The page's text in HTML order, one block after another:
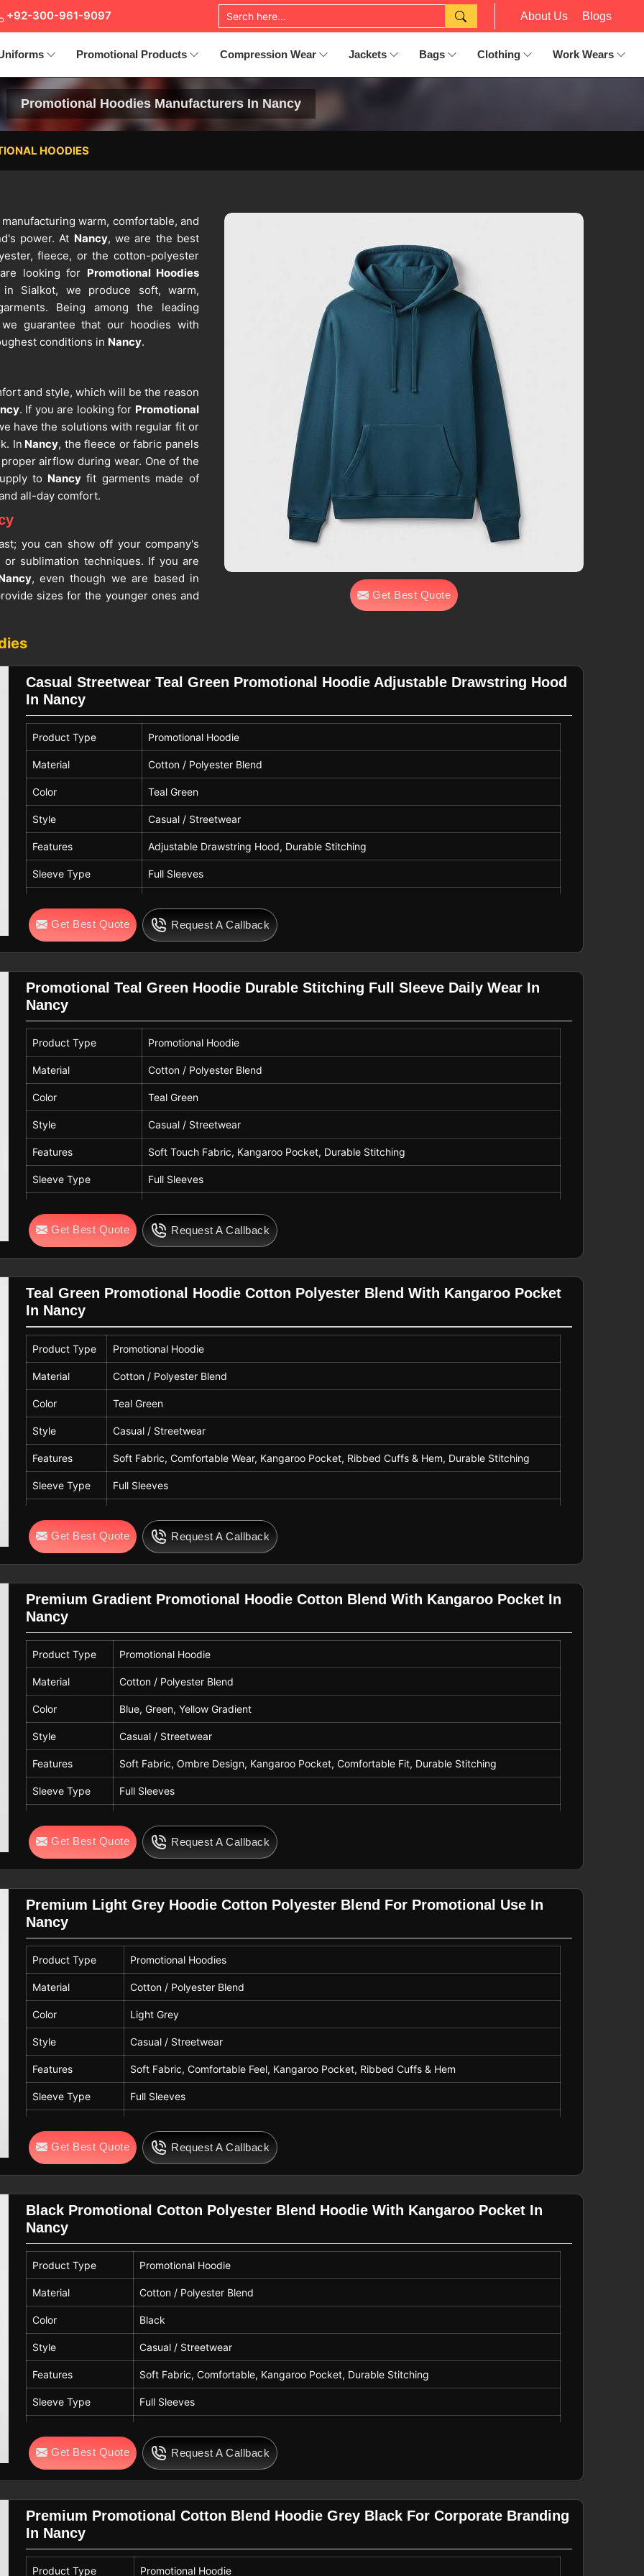
+92-300-961-9097 About Us Blogs
Promotional Products Compression Wear Jackets Bags Clothing Work Wears
Promotional Hoodies Manufacturers In Nancy
HOODIES
Get Best Quote
warm, comfortable, and
power. At Nancy, we are the best
fleece, or the cotton-polyester
looking for Promotional Hoodies
Sialkot, we produce soft, warm,
Being among the leading
guarantee that our hoodies with
conditions in Nancy.
and style, which will be the reason
. If you are looking for Promotional
have the solutions with regular fit or
In Nancy, the fleece or fabric panels
airflow during wear. One of the
to Nancyfit garments made of
all-day comfort.
you can show off your company's
sublimation techniques. If you are
, even though we are based in
sizes for the younger ones and
wear, and corporate apparel in
are made according to the quality and
Customized Hoodies Exporters in
on us to ship comfy clothing that
markets and weather conditions.
our qualities and dependability are
for big promotional solutions that
Nancy.
Casual Streetwear Teal Green Promotional Hoodie Adjustable Drawstring Hood
In Nancy
Product Type Promotional Hoodie
Material Cotton / Polyester Blend
Color Teal Green
Style Casual / Streetwear
Features Adjustable Drawstring Hood, Durable Stitching
Sleeve Type Full Sleeves
Pattern Solid with Front Print
Fit Type Regular Fit
Gender Unisex
Print Type
Usage Casual Wear, Winter Wear, Daily Wear, Promotional Wear
Quality Premium Quality
Get Best Quote Request A Callback
Promotional Teal Green Hoodie Durable Stitching Full Sleeve Daily Wear In
Nancy
Product Type Promotional Hoodie
Material Cotton / Polyester Blend
Color Teal Green
Style Casual / Streetwear
Features Soft Touch Fabric, Kangaroo Pocket, Durable Stitching
Sleeve Type Full Sleeves
Pattern Solid
Fit Type Regular Fit
Gender Unisex
Usage
Quality Premium Quality
Get Best Quote Request A Callback
Teal Green Promotional Hoodie Cotton Polyester Blend With Kangaroo Pocket
In Nancy
Product Type Promotional Hoodie
Material Cotton / Polyester Blend
Color Teal Green
Style Casual / Streetwear
Features Soft Fabric, Comfortable Wear, Kangaroo Pocket, Ribbed Cuffs & Hem, Durable Stitching
Sleeve Type Full Sleeves
Pattern Solid
Fit Type Regular Fit
Gender Unisex
Usage
Quality Premium Quality
Get Best Quote Request A Callback
Premium Gradient Promotional Hoodie Cotton Blend With Kangaroo Pocket In
Nancy
Product Type Promotional Hoodie
Material Cotton / Polyester Blend
Color Blue, Green, Yellow Gradient
Style Casual / Streetwear
Features Soft Fabric, Ombre Design, Kangaroo Pocket, Comfortable Fit, Durable Stitching
Sleeve Type Full Sleeves
Pattern Gradient / Ombre
Fit Type Regular Fit
Gender Unisex
Usage
Quality Premium Quality
Get Best Quote Request A Callback
Premium Light Grey Hoodie Cotton Polyester Blend For Promotional Use In
Nancy
Product Type Promotional Hoodies
Material Cotton / Polyester Blend
Color Light Grey
Style Casual / Streetwear
Features Soft Fabric, Comfortable Feel, Kangaroo Pocket, Ribbed Cuffs & Hem
Sleeve Type Full Sleeves
Pattern Solid
Fit Type Regular Fit
Gender Unisex
Usage
Quality Premium Quality
Get Best Quote Request A Callback
Black Promotional Cotton Polyester Blend Hoodie With Kangaroo Pocket In
Nancy
Product Type Promotional Hoodie
Material Cotton / Polyester Blend
Color Black
Style Casual / Streetwear
Features Soft Fabric, Comfortable, Kangaroo Pocket, Durable Stitching
Sleeve Type Full Sleeves
Pattern Solid
Fit Type Regular Fit
Gender Unisex
Usage
Quality Premium Quality
Get Best Quote Request A Callback
Premium Promotional Cotton Blend Hoodie Grey Black For Corporate Branding
In Nancy
Product Type Promotional Hoodie